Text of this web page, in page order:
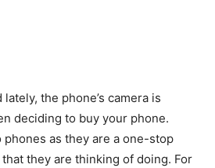
the phone’s camera is
deciding to buy your phone.
phones as they are a one-stop
they are thinking of doing. For